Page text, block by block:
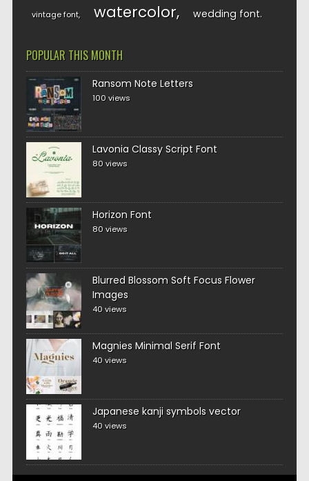
vintage font watercolor wedding font
POPULAR THIS MONTH
Ransom Note Letters
100 views
Lavonia Classy Script Font
80 views
Horizon Font
80 views
Blurred Blossom Soft Focus Flower
Images
40 views
Magnies Minimal Serif Font
40 views
Japanese kanji symbols vector
40 views